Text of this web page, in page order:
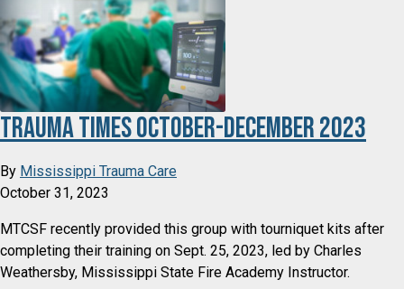
Trauma Times October-December 2023
By Mississippi Trauma Care
October 31, 2023
MTCSF recently provided this group with tourniquet kits after
completing their training on Sept. 25, 2023, led by Charles
Weathersby, Mississippi State Fire Academy Instructor.